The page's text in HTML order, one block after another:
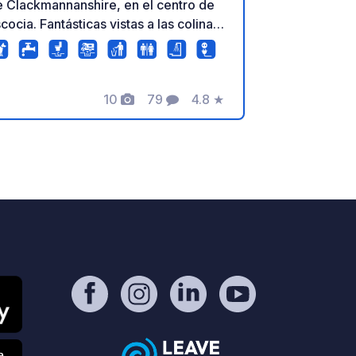
Clackmannanshire, en el centro de
Fantásticas vistas a las colinas
Ochil y a las tierras de cultivo.
8 amplias parcelas de suelo
enero) con agua privada,
de eliminación de aguas grises
que hacer y visitar en esta región
Escocia. Stirling, Falkirk, Fife,
y Edimburgo están a poca
en coche, ya que el camping
10
Fotos
79
Comentarios
4.8
Calificación
★